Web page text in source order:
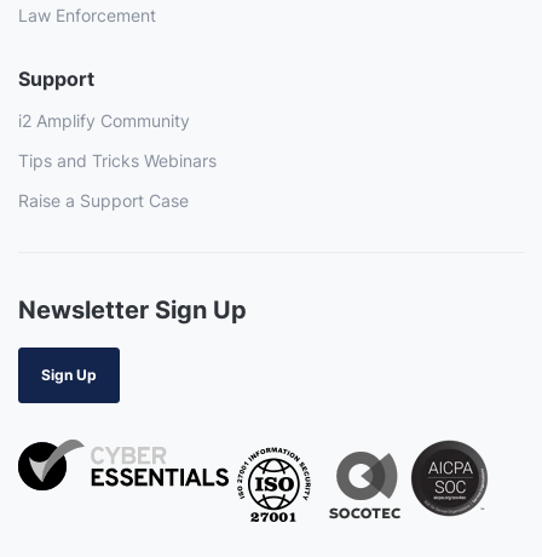
Law Enforcement
Support
i2 Amplify Community
Tips and Tricks Webinars
Raise a Support Case
Newsletter Sign Up
Sign Up